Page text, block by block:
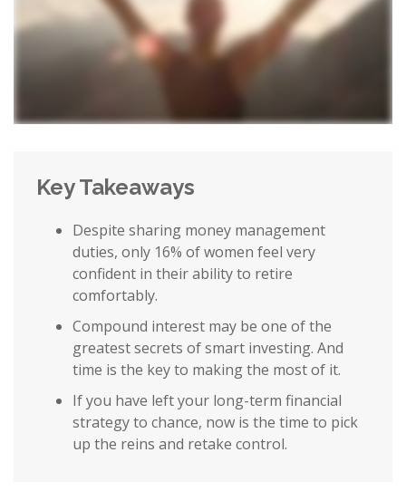
Key Takeaways
Despite sharing money management
duties, only 16% of women feel very
confident in their ability to retire
comfortably.
Compound interest may be one of the
greatest secrets of smart investing. And
time is the key to making the most of it.
If you have left your long-term financial
strategy to chance, now is the time to pick
up the reins and retake control.